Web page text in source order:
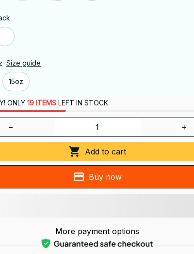
Size guide
15oz
ONLY 19 ITEMSLEFT IN STOCK
Add to cart
Buy now
More payment options